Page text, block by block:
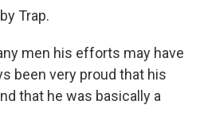
Trap.
men his efforts may have
been very proud that his
that he was basically a